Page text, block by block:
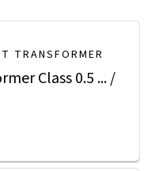
TRANSFORMER
Class 0.5 ... /